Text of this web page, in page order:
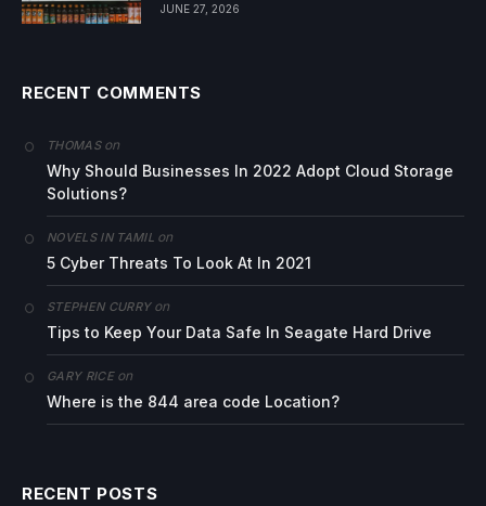
JUNE 27, 2026
RECENT COMMENTS
THOMASon
Why Should Businesses In 2022 Adopt Cloud Storage
Solutions?
NOVELS IN TAMIL on
5 Cyber Threats To Look At In 2021
STEPHEN CURRYon
Tips to Keep Your Data Safe In Seagate Hard Drive
GARY RICEon
Where is the 844 area code Location?
RECENT POSTS